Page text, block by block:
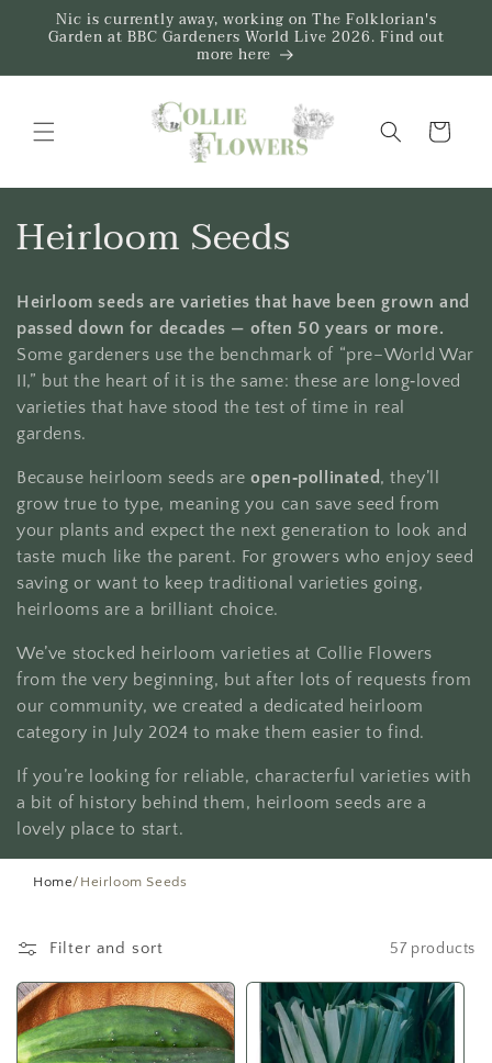
Skip to
content
Nic is currently away, working on The Folklorian's
Garden at BBC Gardeners World Live 2026. Find out
more here
Trug
C
o
l
l
e
c
t
i
o
n
:
Heirloom Seeds
Heirloom seeds are varieties that have been grown and
passed down for decades — often 50 years or more.
Some gardeners use the benchmark of “pre–World War
II,” but the heart of it is the same: these are long‑loved
varieties that have stood the test of time in real
gardens.
Because heirloom seeds areopen‑pollinated, they’ll
grow true to type, meaning you can save seed from
your plants and expect the next generation to look and
taste much like the parent. For growers who enjoy seed
saving or want to keep traditional varieties going,
heirlooms are a brilliant choice.
We’ve stocked heirloom varieties at Collie Flowers
from the very beginning, but after lots of requests from
our community, we created a dedicated heirloom
category in July 2024 to make them easier to find.
If you’re looking for reliable, characterful varieties with
a bit of history behind them, heirloom seeds are a
lovely place to start.
Home/ Heirloom Seeds
Filter and sort 57 products